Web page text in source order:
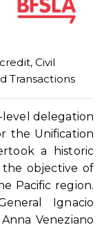
, Civil
Transactions
level delegation
the Unification
a historic
objective of
Pacific region.
Ignacio
Veneziano